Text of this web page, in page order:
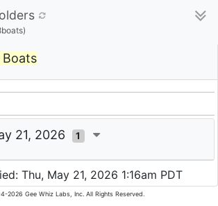
Boats
21, 2026 1
Thu, May 21, 2026 1:16am PDT
2026 Gee Whiz Labs, Inc. All Rights Reserved.